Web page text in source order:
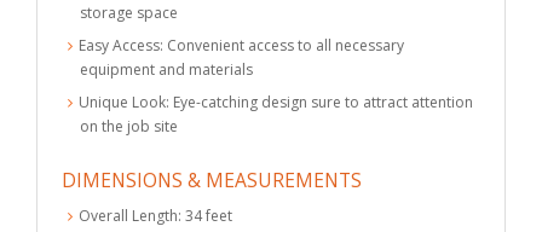
storage space
Easy Access: Convenient access to all necessary
equipment and materials
Unique Look: Eye-catching design sure to attract attention
on the job site
DIMENSIONS & MEASUREMENTS
Overall Length: 34 feet